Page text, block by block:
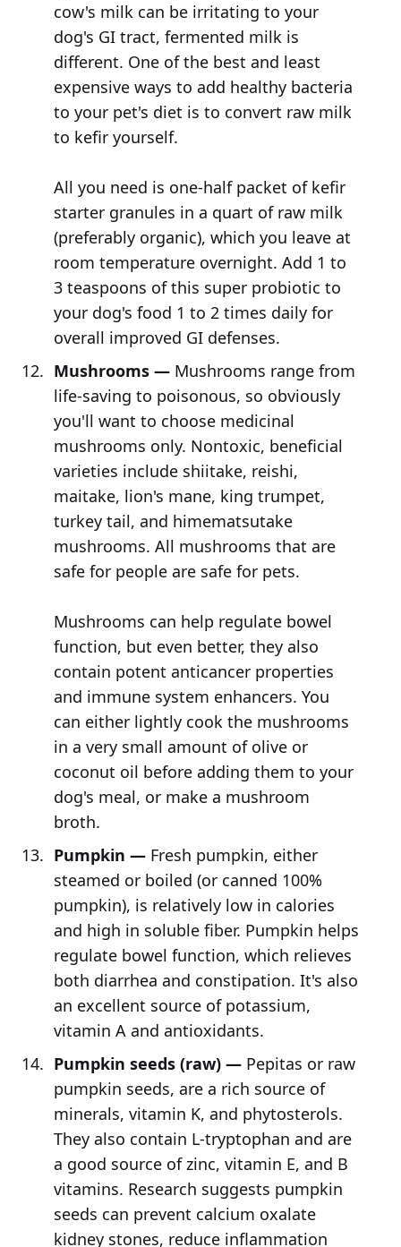
cow's milk can be irritating to your
dog's GI tract, fermented milk is
different. One of the best and least
expensive ways to add healthy bacteria
to your pet's diet is to convert raw milk
to kefir yourself.
All you need is one-half packet of kefir
starter granules in a quart of raw milk
(preferably organic), which you leave at
room temperature overnight. Add 1 to
3 teaspoons of this super probiotic to
your dog's food 1 to 2 times daily for
overall improved GI defenses.
Mushrooms —Mushrooms range from
life-saving to poisonous, so obviously
you'll want to choose medicinal
mushrooms only. Nontoxic, beneficial
varieties include shiitake, reishi,
maitake, lion's mane, king trumpet,
turkey tail, and himematsutake
mushrooms. All mushrooms that are
safe for people are safe for pets.
Mushrooms can help regulate bowel
function, but even better, they also
contain potent anticancer properties
and immune system enhancers. You
can either lightly cook the mushrooms
in a very small amount of olive or
coconut oil before adding them to your
dog's meal, or make a mushroom
broth.
Pumpkin —Fresh pumpkin, either
steamed or boiled (or canned 100%
pumpkin), is relatively low in calories
and high in soluble fiber. Pumpkin helps
regulate bowel function, which relieves
both diarrhea and constipation. It's also
an excellent source of potassium,
vitamin A and antioxidants.
Pumpkin seeds (raw) —Pepitas or raw
pumpkin seeds, are a rich source of
minerals, vitamin K, and phytosterols.
They also contain L-tryptophan and are
a good source of zinc, vitamin E, and B
vitamins. Research suggests pumpkin
seeds can prevent calcium oxalate
kidney stones, reduce inflammation